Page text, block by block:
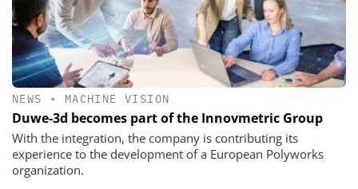
NEWS • MACHINE VISION
Duwe-3d becomes part of the Innovmetric Group
With the integration, the company is contributing its
experience to the development of a European Polyworks
organization.